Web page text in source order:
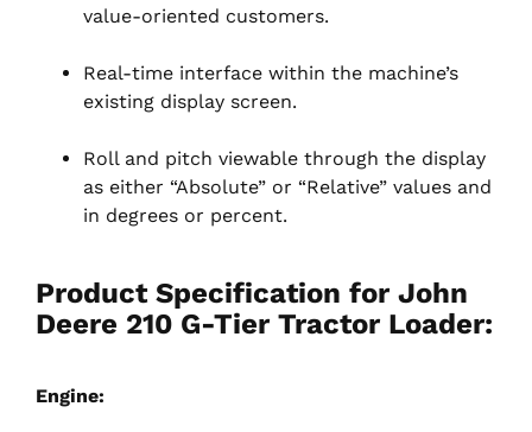
value-oriented customers.
Real-time interface within the machine’s
existing display screen.
Roll and pitch viewable through the display
as either “Absolute” or “Relative” values and
in degrees or percent.
Product Specification for John
Deere 210 G-Tier Tractor Loader:
Engine: